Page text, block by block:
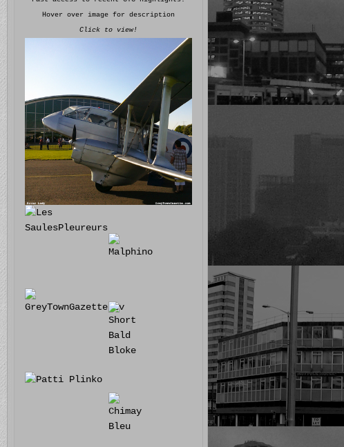
Hover over image for description
Click to view!